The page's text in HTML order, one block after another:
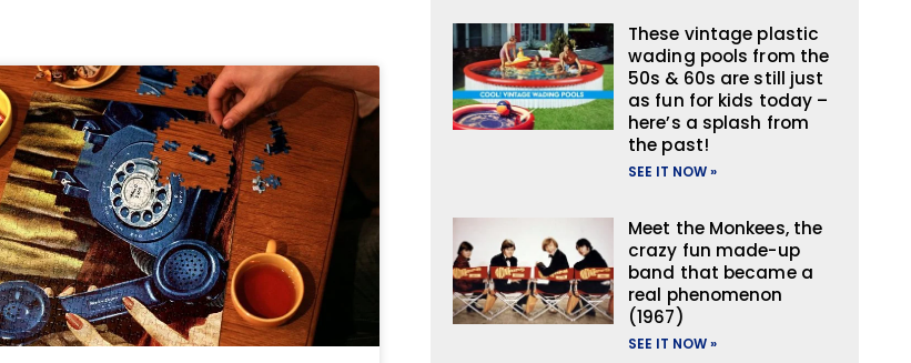
These vintage plastic
wading pools from the
50s & 60s are still just
as fun for kids today –
here’s a splash from
the past!
SEE IT NOW »
Meet the Monkees, the
crazy fun made-up
band that became a
real phenomenon
(1967)
SEE IT NOW »